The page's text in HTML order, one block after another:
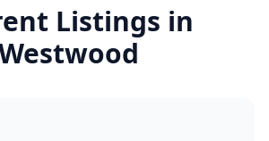
Listings in